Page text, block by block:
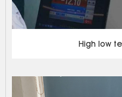
High low